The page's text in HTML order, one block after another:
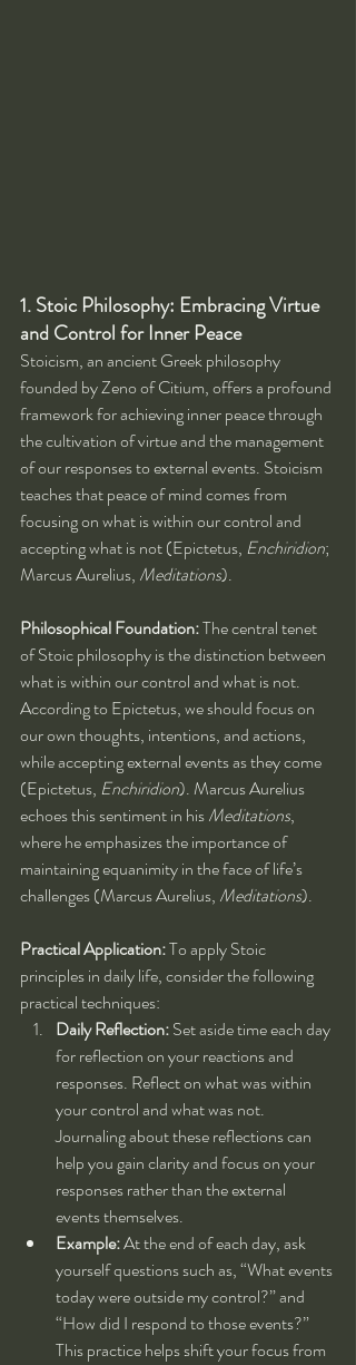
1. Stoic Philosophy: Embracing Virtue
and Control for Inner Peace
Stoicism, an ancient Greek philosophy
founded by Zeno of Citium, offers a profound
framework for achieving inner peace through
the cultivation of virtue and the management
of our responses to external events. Stoicism
teaches that peace of mind comes from
focusing on what is within our control and
accepting what is not (Epictetus, Enchiridion;
Marcus Aurelius, Meditations).
Philosophical Foundation: The central tenet
of Stoic philosophy is the distinction between
what is within our control and what is not.
According to Epictetus, we should focus on
our own thoughts, intentions, and actions,
while accepting external events as they come
(Epictetus, Enchiridion). Marcus Aurelius
echoes this sentiment in his Meditations,
where he emphasizes the importance of
maintaining equanimity in the face of life’s
challenges (Marcus Aurelius, Meditations).
Practical Application: To apply Stoic
principles in daily life, consider the following
practical techniques:
Daily Reflection: Set aside time each day
for reflection on your reactions and
responses. Reflect on what was within
your control and what was not.
Journaling about these reflections can
help you gain clarity and focus on your
responses rather than the external
events themselves.
Example: At the end of each day, ask
yourself questions such as, “What events
today were outside my control?” and
“How did I respond to those events?”
This practice helps shift your focus from